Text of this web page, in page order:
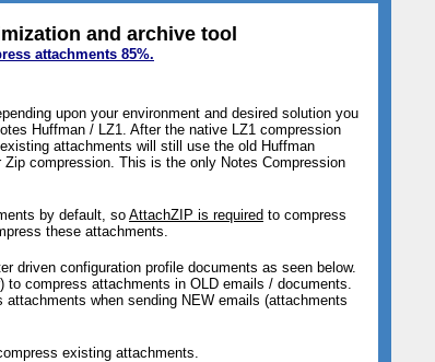
and archive tool
attachments 85%.
upon your environment and desired solution you
Huffman / LZ1. After the native LZ1 compression
attachments will still use the old Huffman
compression. This is the only Notes Compression
by default, so AttachZIP is required to compress
these attachments.
driven configuration profile documents as seen below.
to compress attachments in OLD emails / documents.
when sending NEW emails (attachments
existing attachments.